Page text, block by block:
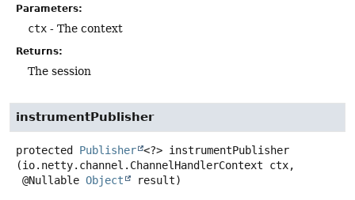
Parameters:
ctx - The context
Returns:
The session
instrumentPublisher
protected Publisher <?> instrumentPublisher
(io.netty.channel.ChannelHandlerContext ctx,
@Nullable Object result)